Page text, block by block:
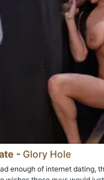
- Glory Hole
enough of internet dating,